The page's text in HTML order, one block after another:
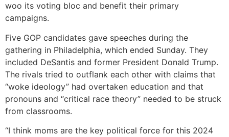
woo its voting bloc and benefit their primary
campaigns.
Five GOP candidates gave speeches during the
gathering in Philadelphia, which ended Sunday. They
included DeSantis and former President Donald Trump.
The rivals tried to outflank each other with claims that
“woke ideology” had overtaken education and that
pronouns and “critical race theory” needed to be struck
from classrooms.
“I think moms are the key political force for this 2024